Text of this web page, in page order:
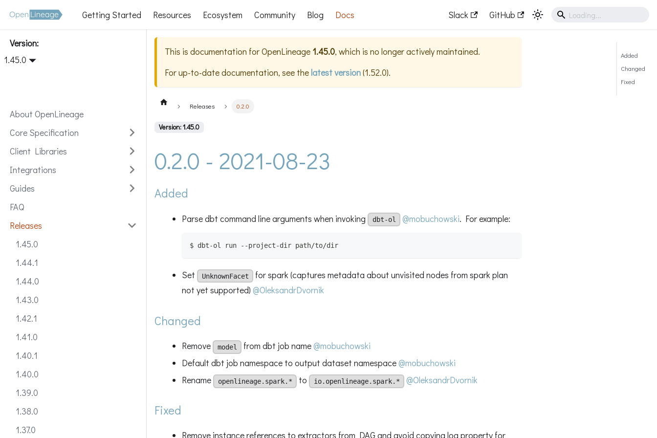
Getting Started Resources Ecosystem Community Blog Docs Slack GitHub
Version:
1.45.0
About OpenLineage
Core Specification
Client Libraries
Integrations
Guides
FAQ
Releases
1.45.0
1.44.1
1.44.0
1.43.0
1.42.1
1.41.0
1.40.1
1.40.0
1.39.0
1.38.0
1.37.0
This is documentation forOpenLineage 1.45.0, which is no longer actively maintained.
For up-to-date documentation, see thelatest version(1.52.0).
Releases 0.2.0
Version: 1.45.0
0.2.0 - 2021-08-23
Added
Parse dbt command line arguments when invoking dbt-ol @mobuchowski. For example:
$ dbt-ol run --project-dir path/to/dir
Set UnknownFacet
for spark (captures metadata about unvisited nodes from spark plan
not yet supported) @OleksandrDvornik
Changed
Remove model from dbt job name@mobuchowski
Default dbt job namespace to output dataset namespace@mobuchowski
Rename
openlineage.spark.* to io.openlineage.spark.* @OleksandrDvornik
Fixed
Remove instance references to extractors from DAG and avoid copying log property for
Added
Changed
Fixed